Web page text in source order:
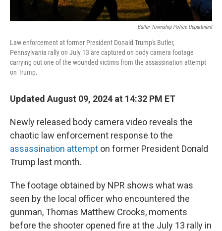
Butler Township Police Department
Law enforcement at former President Donald Trump's Butler,
Pennsylvania rally on July 13 are captured on body camera footage
carrying out one of the wounded victims from the assassination attempt
on Trump.
Updated August 09, 2024 at 14:32 PM ET
Newly released body camera video reveals the
chaotic law enforcement response to the
assassination attempt on former President Donald
Trump last month.
The footage obtained by NPR shows what was
seen by the local officer who encountered the
gunman, Thomas Matthew Crooks, moments
before the shooter opened fire at the July 13 rally in